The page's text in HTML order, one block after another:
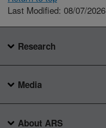
Last Modified: 08/07/2026
Research
Media
About ARS